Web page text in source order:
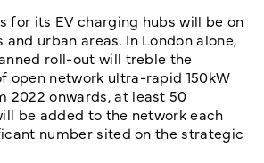
for its EV charging hubs will be on
urban areas. In London alone,
roll-out will treble the
open network ultra-rapid 150kW
2022 onwards, at least 50
be added to the network each
number sited on the strategic